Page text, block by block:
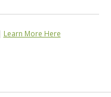
Learn More Here